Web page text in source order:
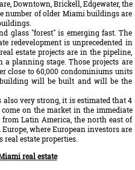
Downtown, Brickell, Edgewater, the
number of older Miami buildings are
glass "forest" is emerging fast. The
redevelopment is unprecedented in
estate projects are in the pipeline,
planning stage. Those projects are
to 60,000 condominiums units
will be built and will be the
very strong, it is estimated that 4
on the market in the immediate
from Latin America, the north east of
where European investors are
estate properties.
real estate